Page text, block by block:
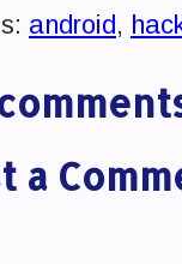
android,
a